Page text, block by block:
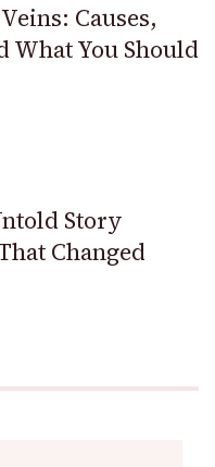
Causes,
What You Should
Story
Changed